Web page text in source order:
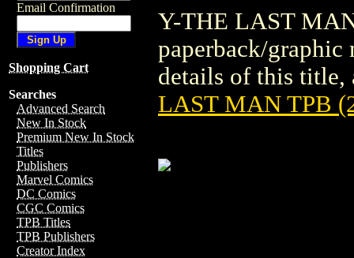
Email Confirmation
Shopping Cart
Searches
Advanced Search
New In Stock
Premium New In Stock
Titles
Publishers
Marvel Comics
DC Comics
CGC Comics
TPB Titles
TPB Publishers
Creator Index
Y-THE LAST
paperback/graphic
details of this title,
LAST MAN TPB